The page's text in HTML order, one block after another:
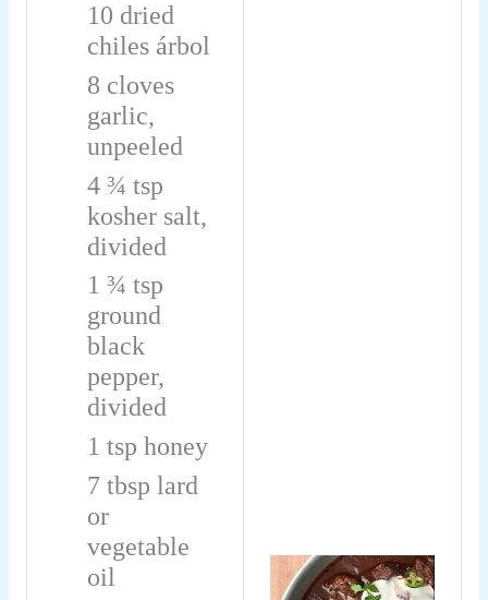
10 dried
chiles árbol
8 cloves
garlic,
unpeeled
4 ¾ tsp
kosher salt,
divided
1 ¾ tsp
ground
black
pepper,
divided
1 tsp honey
7 tbsp lard
or
vegetable
oil